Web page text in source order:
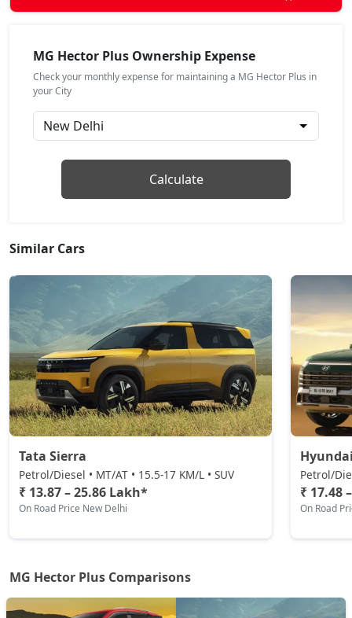
MG Hector Plus Ownership Expense
Check your monthly expense for maintaining a MG Hector Plus in
your City
Calculate
Similar Cars
Tata Sierra
Petrol/Diesel • MT/AT • 15.5-17 KM/L • SUV
₹ 13.87 – 25.86 Lakh*
On Road Price New Delhi
Petrol/
₹ 17.48
On Road
MG Hector Plus Comparisons